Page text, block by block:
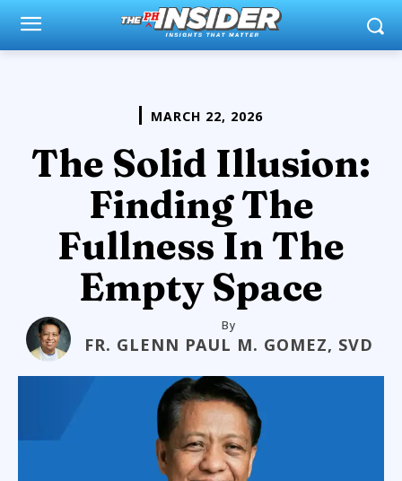
MARCH 22, 2026
The Solid Illusion:
Finding The
Fullness In The
Empty Space
By
FR. GLENN PAUL M. GOMEZ, SVD